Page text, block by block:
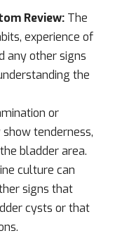
Review: The
experience of
any other signs
the
or
tenderness,
bladder area.
culture can
signs that
cysts or that